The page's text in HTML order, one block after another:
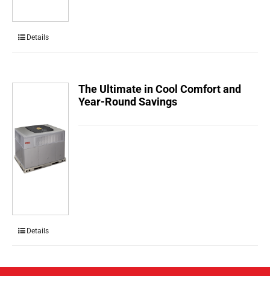
Details
The Ultimate in Cool Comfort and
Year-Round Savings
Details